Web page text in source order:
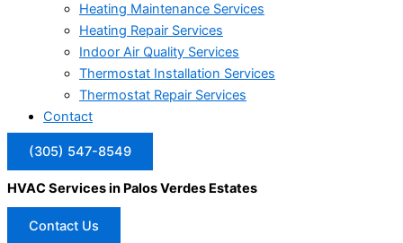
Heating Maintenance Services
Heating Repair Services
Indoor Air Quality Services
Thermostat Installation Services
Thermostat Repair Services
Contact
(305) 547-8549
HVAC Services in Palos Verdes Estates
Contact Us